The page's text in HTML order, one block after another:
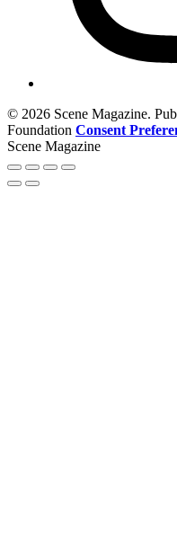
© 2026 Scene Magazine.
Foundation Consent
Scene Magazine